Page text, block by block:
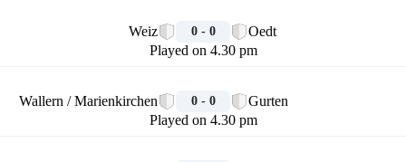
Weiz 0 - 0
Oedt
Played on 4.30 pm
Wallern / Marienkirchen 0 - 0
Gurten
Played on 4.30 pm